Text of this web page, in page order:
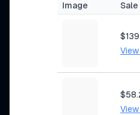
Image